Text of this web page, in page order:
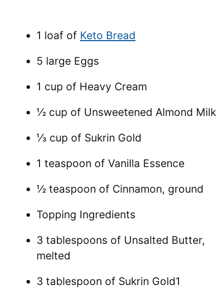
1 loaf of Keto Bread
5 large Eggs
1 cup of Heavy Cream
½ cup of Unsweetened Almond Milk
⅓ cup of Sukrin Gold
1 teaspoon of Vanilla Essence
½ teaspoon of Cinnamon, ground
Topping Ingredients
3 tablespoons of Unsalted Butter,
melted
3 tablespoon of Sukrin Gold1